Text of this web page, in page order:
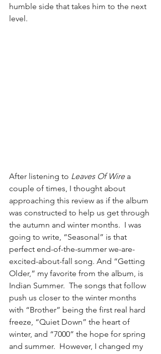
humble side that takes him to the next
level.
After listening to Leaves Of Wire a
couple of times, I thought about
approaching this review as if the album
was constructed to help us get through
the autumn and winter months.  I was
going to write, “Seasonal” is that
perfect end-of-the-summer we-are-
excited-about-fall song. And “Getting
Older,” my favorite from the album, is
Indian Summer.  The songs that follow
push us closer to the winter months
with “Brother” being the first real hard
freeze, “Quiet Down” the heart of
winter, and “7000” the hope for spring
and summer.  However, I changed my